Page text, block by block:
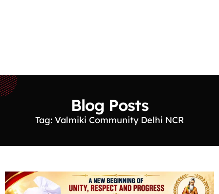
Blog Posts
Tag: Valmiki Community Delhi NCR